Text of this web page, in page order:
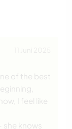
of the best
I feel like
she knows